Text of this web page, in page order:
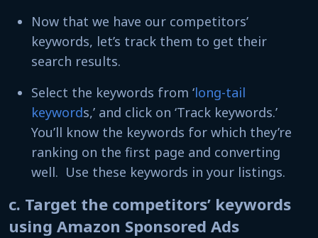
Now that we have our competitors’
keywords, let’s track them to get their
search results.
Select the keywords from ‘long-tail
keywords,’ and click on ‘Track keywords.’
You’ll know the keywords for which they’re
ranking on the first page and converting
well. Use these keywords in your listings.
c. Target the competitors’ keywords
using Amazon Sponsored Ads